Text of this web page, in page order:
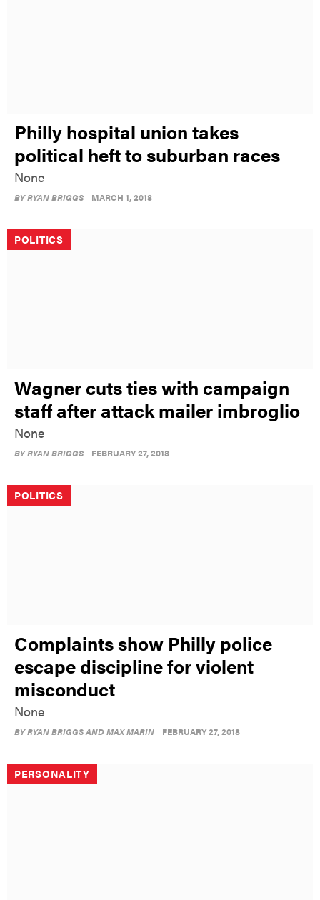
Philly hospital union takes
political heft to suburban races
None
BYRYAN BRIGGS MARCH 1, 2018
POLITICS
Wagner cuts ties with campaign
staff after attack mailer imbroglio
None
BYRYAN BRIGGS FEBRUARY 27, 2018
POLITICS
Complaints show Philly police
escape discipline for violent
misconduct
None
BYRYAN BRIGGS AND MAX MARIN FEBRUARY 27, 2018
PERSONALITY